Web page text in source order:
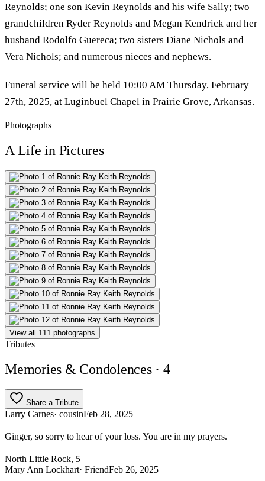
Reynolds; one son Kevin Reynolds and his wife Sally; two
grandchildren Ryder Reynolds and Megan Kendrick and her
husband Rodolfo Guereca; two sisters Diane Nichols and
Vera Nichols; and numerous nieces and nephews.
Funeral service will be held 10:00 AM Thursday, February
27th, 2025, at Luginbuel Chapel in Prairie Grove, Arkansas.
Photographs
A Life in Pictures
View all 111 photographs
Tributes
Memories & Condolences · 4
Share a Tribute
Larry Carnes· cousinFeb 28, 2025
Ginger, so sorry to hear of your loss. You are in my prayers.
North Little Rock, 5
Mary Ann Lockhart· FriendFeb 26, 2025